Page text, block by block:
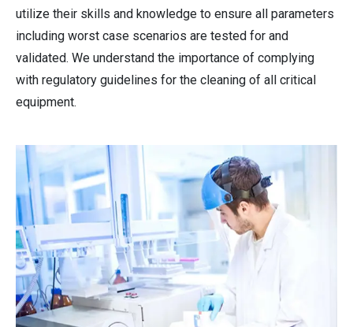
utilize their skills and knowledge to ensure all parameters
including worst case scenarios are tested for and
validated. We understand the importance of complying
with regulatory guidelines for the cleaning of all critical
equipment.